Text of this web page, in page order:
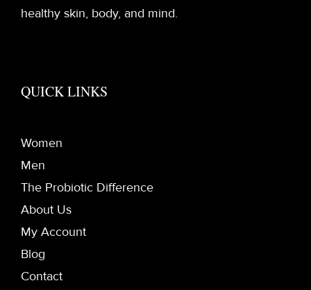
healthy skin, body, and mind.
QUICK LINKS
Women
Men
The Probiotic Difference
About Us
My Account
Blog
Contact